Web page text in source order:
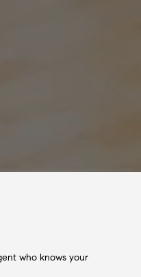
who knows your